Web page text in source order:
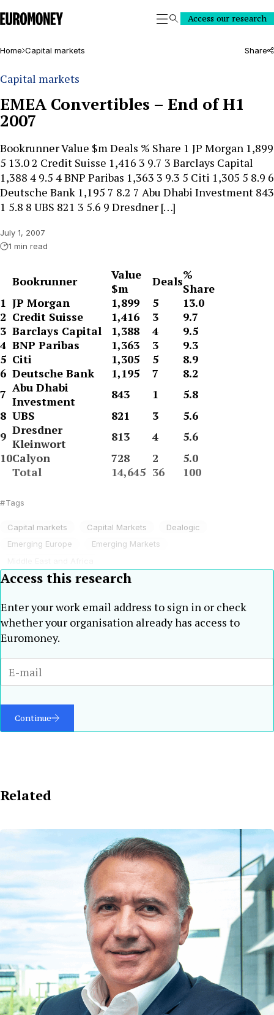
Euromoney
SearchAccess our research
Home Capital markets Share
Capital markets
EMEA Convertibles – End of H1
2007
Bookrunner Value $m Deals % Share 1 JP Morgan 1,899
5 13.0 2 Credit Suisse 1,416 3 9.7 3 Barclays Capital
1,388 4 9.5 4 BNP Paribas 1,363 3 9.3 5 Citi 1,305 5 8.9 6
Deutsche Bank 1,195 7 8.2 7 Abu Dhabi Investment 843
1 5.8 8 UBS 821 3 5.6 9 Dresdner […]
July 1, 2007
1 min read
Bookrunner
Value
$m
Deals%
Share
1 JP Morgan 1,899 5
13.0
2 Credit Suisse 1,416 3
9.7
3 Barclays Capital 1,388 4
9.5
4 BNP Paribas 1,363 3
9.3
5 Citi 1,305 5
8.9
6 Deutsche Bank 1,195 7
8.2
7 Abu Dhabi
Investment
843 1
5.8
8 UBS 821 3
5.6
9 Dresdner
Kleinwort
813 4
5.6
10Calyon 728 2
5.0
Total
14,645 36 100
Tags
Capital markets Capital Markets
Dealogic
Emerging Europe
Emerging Markets
Access this research
Enter your work email address to sign in or check
whether your organisation already has access to
Euromoney.
Continue
Related